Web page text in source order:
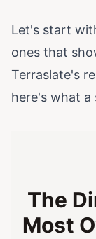
Let's start
ones that
Terraslate's
here's what a
The
Most